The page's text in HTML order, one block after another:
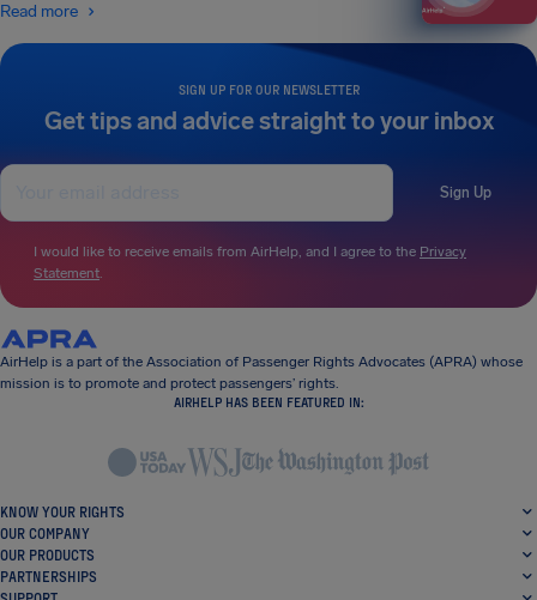
SIGN UP FOR OUR NEWSLETTER
Get tips and advice straight to your inbox
Sign Up
I would like to receive emails from AirHelp, and I agree to the Privacy
Statement.
Read more
AirHelp is a part of the Association of Passenger Rights Advocates (APRA) whose
mission is to promote and protect passengers’ rights.
AIRHELP HAS BEEN FEATURED IN:
KNOW YOUR RIGHTS
OUR COMPANY
OUR PRODUCTS
PARTNERSHIPS